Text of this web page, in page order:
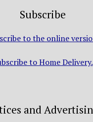
Subscribe
to the online
to Home Delivery.
and